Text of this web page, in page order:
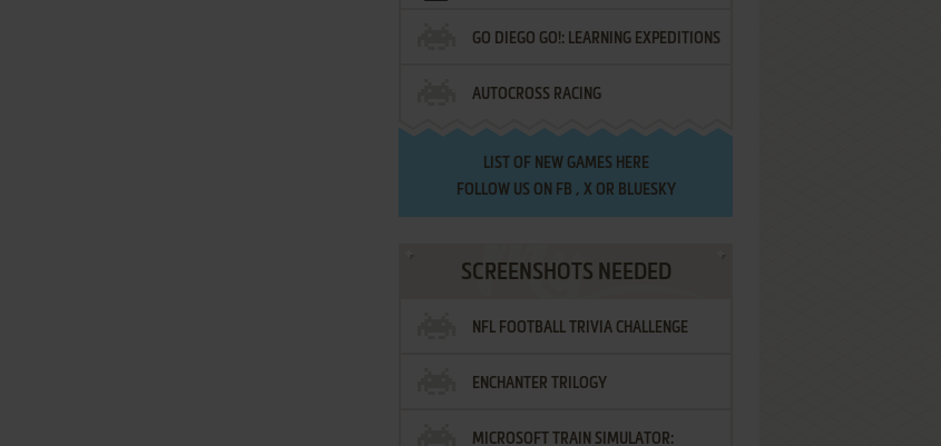
GO DIEGO GO!: LEARNING EXPEDITIONS
AUTOCROSS RACING
LIST OF NEW GAMES HERE
FOLLOW US ON FB , XOR BLUESKY
SCREENSHOTS NEEDED
NFL FOOTBALL TRIVIA CHALLENGE
ENCHANTER TRILOGY
MICROSOFT TRAIN SIMULATOR: